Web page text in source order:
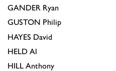
GANDER Ryan
GUSTON Philip
HAYES David
HELD Al
HILL Anthony